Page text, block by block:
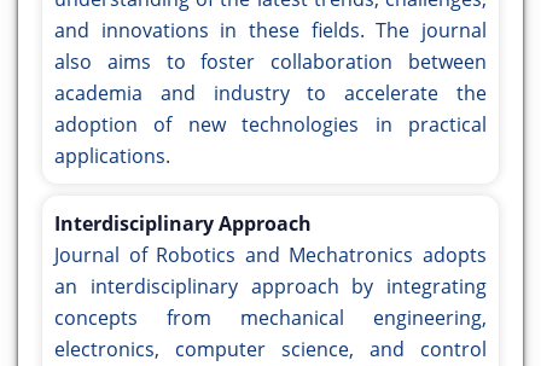
and innovations in these fields. The journal
also aims to foster collaboration between
academia and industry to accelerate the
adoption of new technologies in practical
applications.
Interdisciplinary Approach
Journal of Robotics and Mechatronics adopts
an interdisciplinary approach by integrating
concepts from mechanical engineering,
electronics, computer science, and control